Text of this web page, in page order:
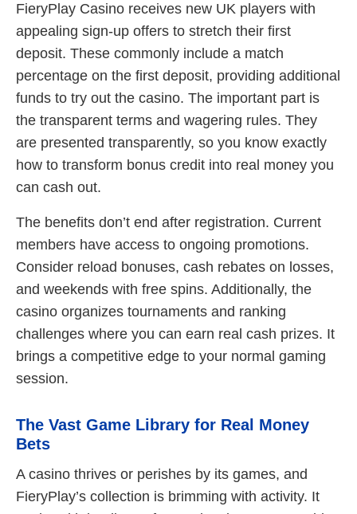
FieryPlay Casino receives new UK players with
appealing sign-up offers to stretch their first
deposit. These commonly include a match
percentage on the first deposit, providing additional
funds to try out the casino. The important part is
the transparent terms and wagering rules. They
are presented transparently, so you know exactly
how to transform bonus credit into real money you
can cash out.
The benefits don’t end after registration. Current
members have access to ongoing promotions.
Consider reload bonuses, cash rebates on losses,
and weekends with free spins. Additionally, the
casino organizes tournaments and ranking
challenges where you can earn real cash prizes. It
brings a competitive edge to your normal gaming
session.
The Vast Game Library for Real Money
Bets
A casino thrives or perishes by its games, and
FieryPlay’s collection is brimming with activity. It